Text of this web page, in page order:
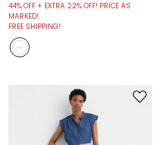
44% OFF + EXTRA 22% OFF! PRICE AS
MARKED!
FREE SHIPPING!